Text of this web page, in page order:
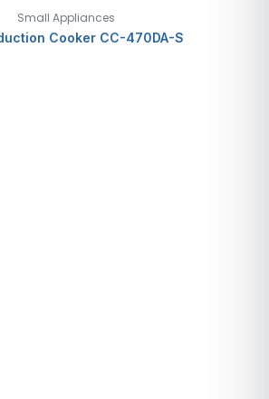
Small Appliances
Cooker CC-470DA-S